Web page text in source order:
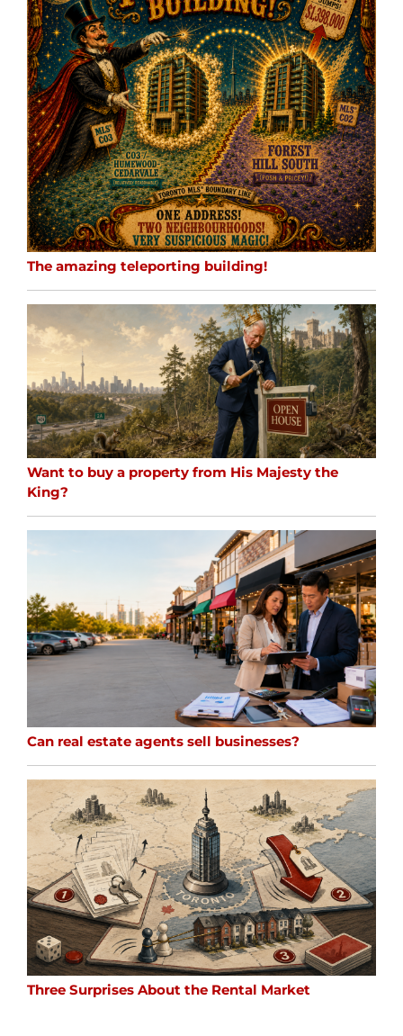
The amazing teleporting building!
Want to buy a property from His Majesty the
King?
Can real estate agents sell businesses?
Three Surprises About the Rental Market